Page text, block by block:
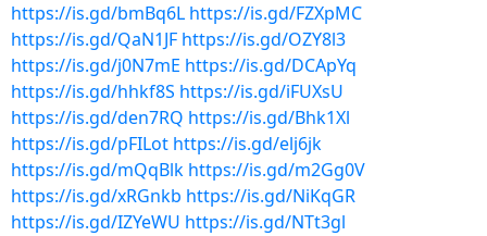
https://is.gd/bmBq6L https://is.gd/FZXpMC
https://is.gd/QaN1JF https://is.gd/OZY8l3
https://is.gd/j0N7mE https://is.gd/DCApYq
https://is.gd/hhkf8S https://is.gd/iFUXsU
https://is.gd/den7RQ https://is.gd/Bhk1Xl
https://is.gd/pFILot https://is.gd/elj6jk
https://is.gd/mQqBlk https://is.gd/m2Gg0V
https://is.gd/xRGnkb https://is.gd/NiKqGR
https://is.gd/IZYeWU https://is.gd/NTt3gl